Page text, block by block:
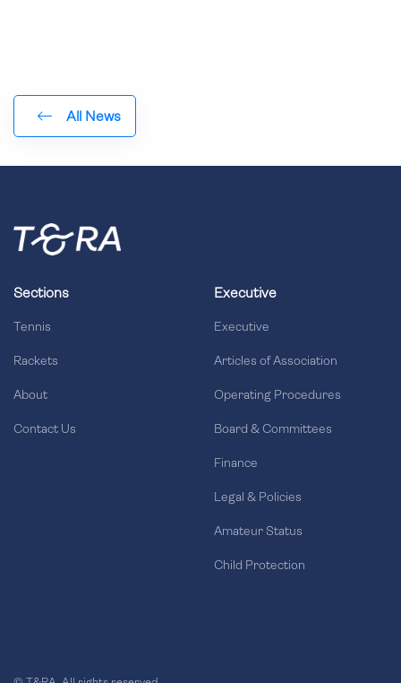
All News
Sections
Tennis
Rackets
About
Contact Us
Executive
Executive
Articles of Association
Operating Procedures
Board & Committees
Finance
Legal & Policies
Amateur Status
Child Protection